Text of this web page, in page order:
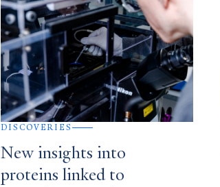
DISCOVERIES
New insights into
proteins linked to